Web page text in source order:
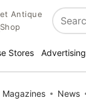
Antique
Shop
Search
Stores Advertising
Magazines News